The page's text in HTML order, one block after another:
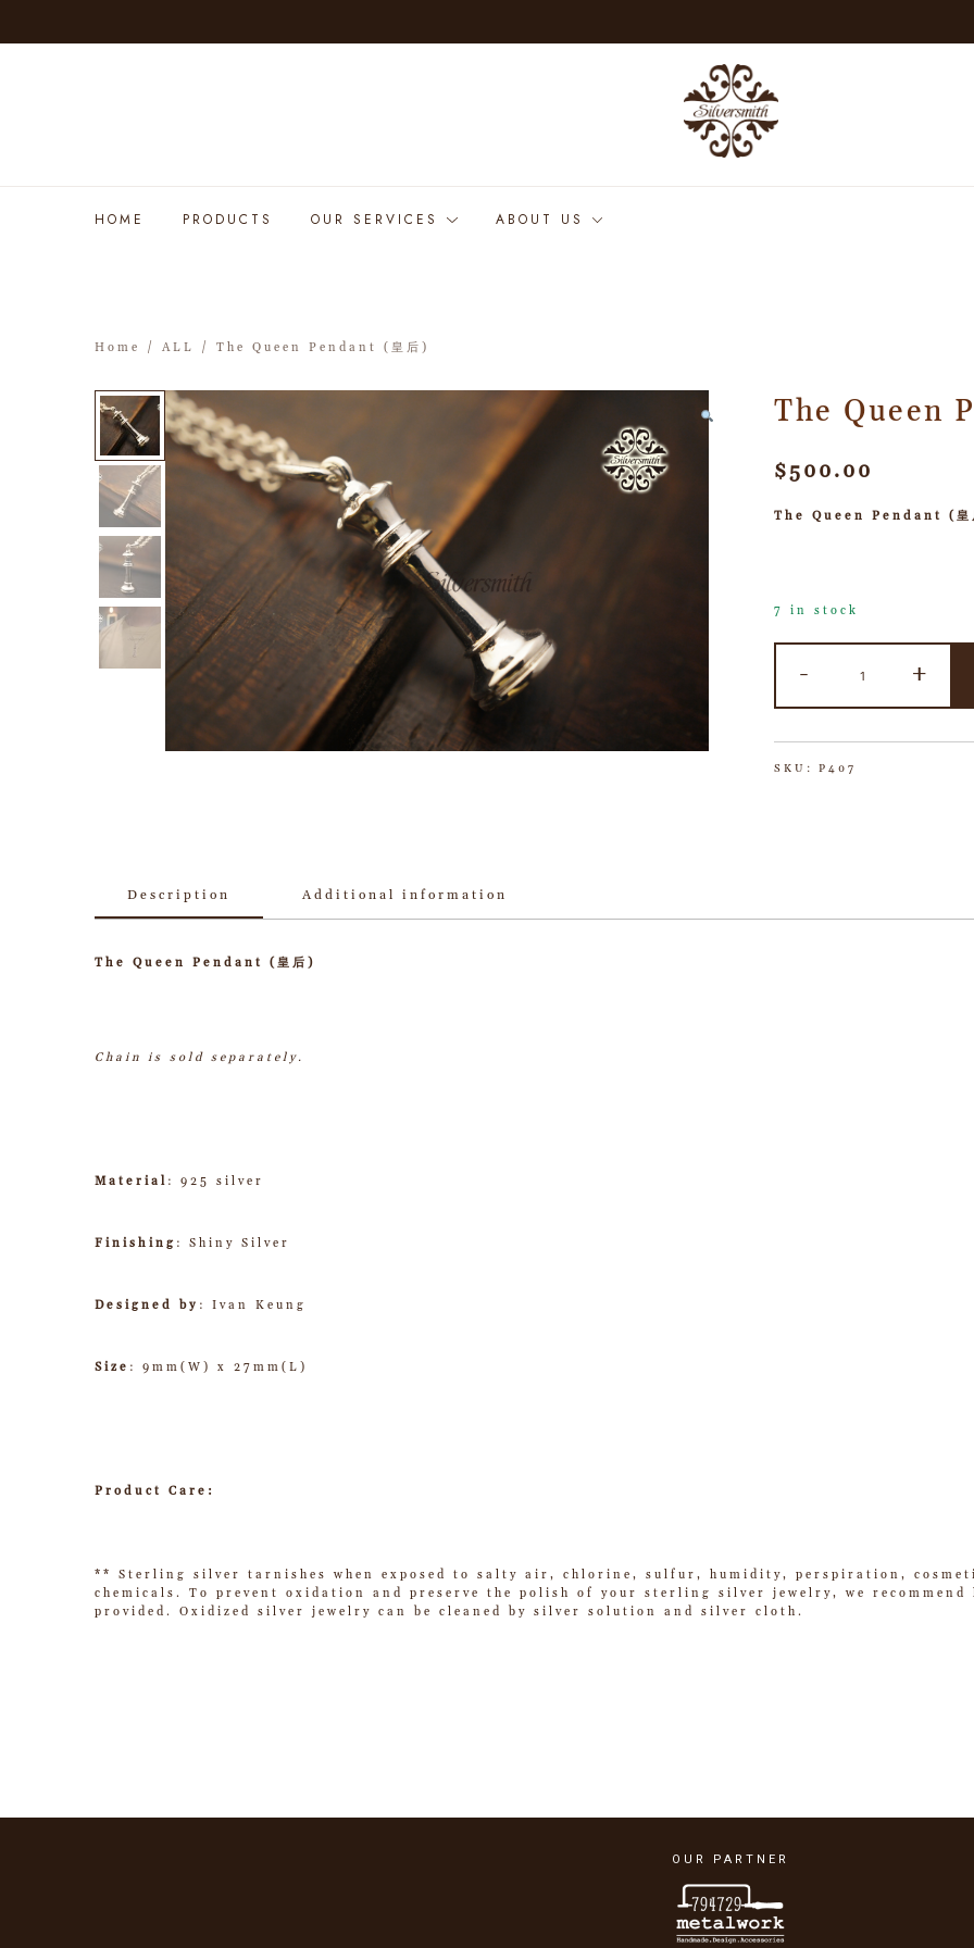
HOME PRODUCTS OUR SERVICES ABOUT US
Home / ALL / The Queen Pendant (皇后)
The Queen
$500.00
The Queen Pendant (皇
7 in stock
- +
SKU: P407
Description Additional information
The Queen Pendant (皇后)
Chain is sold separately.
Material : 925 silver
Finishing : Shiny Silver
Designed by : Ivan Keung
Size : 9mm(W) x 27mm(L)
Product Care:
** Sterling silver tarnishes when exposed to salty air, chlorine, sulfur, humidity, perspiration,
chemicals. To prevent oxidation and preserve the polish of your sterling silver jewelry, we
provided. Oxidized silver jewelry can be cleaned by silver solution and silver cloth.
OUR PARTNER